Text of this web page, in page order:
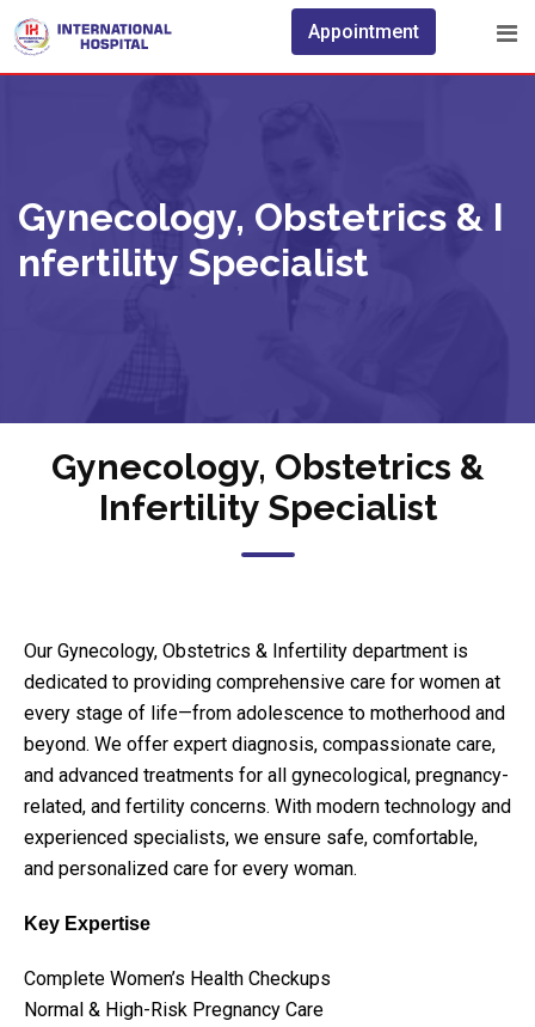
Appointment
Gynecology, Obstetrics & I
Nfertility Specialist
Gynecology, Obstetrics &
Infertility Specialist
Our Gynecology, Obstetrics & Infertility department is
dedicated to providing comprehensive care for women at
every stage of life—from adolescence to motherhood and
beyond. We offer expert diagnosis, compassionate care,
and advanced treatments for all gynecological, pregnancy-
related, and fertility concerns. With modern technology and
experienced specialists, we ensure safe, comfortable,
and personalized care for every woman.
Key Expertise
Complete Women’s Health Checkups
Normal & High-Risk Pregnancy Care